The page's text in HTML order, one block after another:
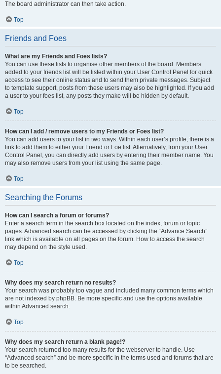
The board administrator can then take action.
Top
Friends and Foes
What are my Friends and Foes lists?
You can use these lists to organise other members of the board. Members
added to your friends list will be listed within your User Control Panel for quick
access to see their online status and to send them private messages. Subject
to template support, posts from these users may also be highlighted. If you add
a user to your foes list, any posts they make will be hidden by default.
Top
How can I add / remove users to my Friends or Foes list?
You can add users to your list in two ways. Within each user’s profile, there is a
link to add them to either your Friend or Foe list. Alternatively, from your User
Control Panel, you can directly add users by entering their member name. You
may also remove users from your list using the same page.
Top
Searching the Forums
How can I search a forum or forums?
Enter a search term in the search box located on the index, forum or topic
pages. Advanced search can be accessed by clicking the “Advance Search”
link which is available on all pages on the forum. How to access the search
may depend on the style used.
Top
Why does my search return no results?
Your search was probably too vague and included many common terms which
are not indexed by phpBB. Be more specific and use the options available
within Advanced search.
Top
Why does my search return a blank page!?
Your search returned too many results for the webserver to handle. Use
“Advanced search” and be more specific in the terms used and forums that are
to be searched.